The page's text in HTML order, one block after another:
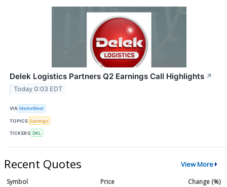
Delek Logistics Partners Q2 Earnings Call Highlights ↗
Today 0:03 EDT
VIA MarketBeat
TOPICS Earnings
TICKERS DKL
Recent Quotes View More
Symbol Price
Change (%)